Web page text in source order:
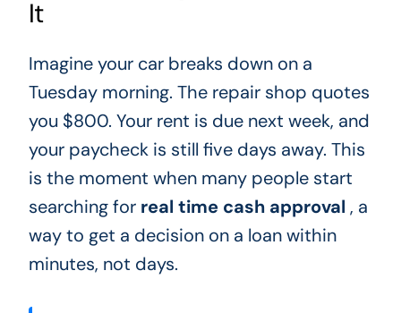
It
Imagine your car breaks down on a
Tuesday morning. The repair shop quotes
you $800. Your rent is due next week, and
your paycheck is still five days away. This
is the moment when many people start
searching for real time cash approval , a
way to get a decision on a loan within
minutes, not days.